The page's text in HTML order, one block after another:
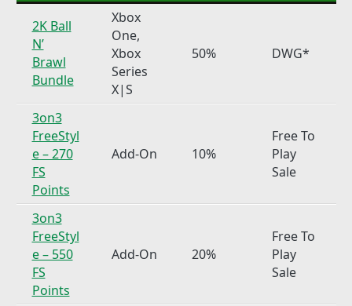
2K Ball
N’
Brawl
Bundle
Xbox
One,
Xbox
Series
X|S
50% DWG*
3on3
FreeStyl
e – 270
FS
Points
Add-On 10%
Free To
Play
Sale
3on3
FreeStyl
e – 550
FS
Points
Add-On 20%
Free To
Play
Sale